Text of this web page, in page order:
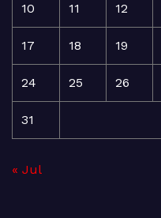
10 11 12
17 18 19
24 25 26
31
« Jul